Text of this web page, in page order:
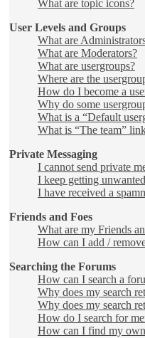
What are topic icons?
User Levels and Groups
What are
What are Moderators?
What are usergroups?
Where are the
How do I become a
Why do some
What is a “Default
What is “The team”
Private Messaging
I cannot send private
I keep getting
I have received a
Friends and Foes
What are my Friends
How can I add /
Searching the Forums
How can I search a
Why does my search
Why does my search
How do I search for
How can I find my